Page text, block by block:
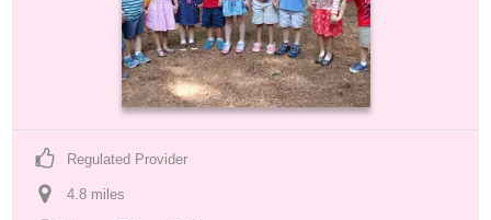
Regulated Provider
4.8 miles